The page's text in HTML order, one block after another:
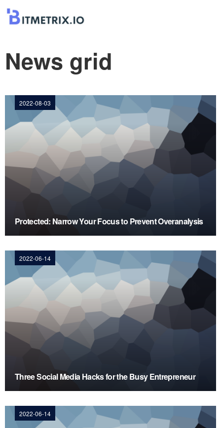
News grid
2022-08-03
Protected: Narrow Your Focus to Prevent Overanalysis
2022-06-14
Three Social Media Hacks for the Busy Entrepreneur
2022-06-14